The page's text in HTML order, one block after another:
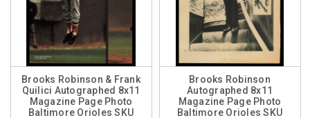
Brooks Robinson & Frank
Quilici Autographed 8x11
Magazine Page Photo
Baltimore Orioles SKU
Brooks Robinson
Autographed 8x11
Magazine Page Photo
Baltimore Orioles SKU